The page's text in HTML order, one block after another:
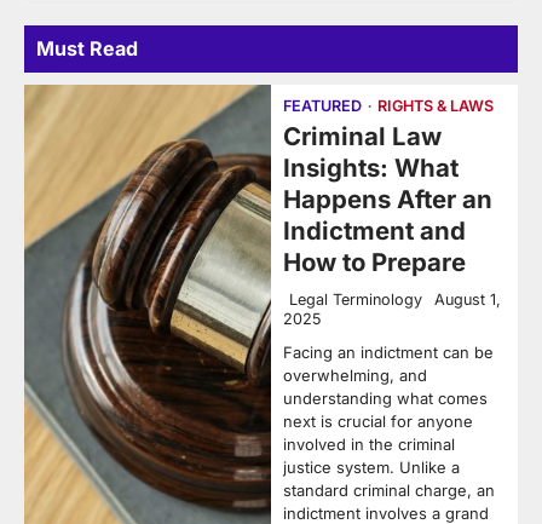
Must Read
FEATURED RIGHTS & LAWS
Criminal Law
Insights: What
Happens After an
Indictment and
How to Prepare
Legal Terminology
August 1,
2025
Facing an indictment can be
overwhelming, and
understanding what comes
next is crucial for anyone
involved in the criminal
justice system. Unlike a
standard criminal charge, an
indictment involves a grand